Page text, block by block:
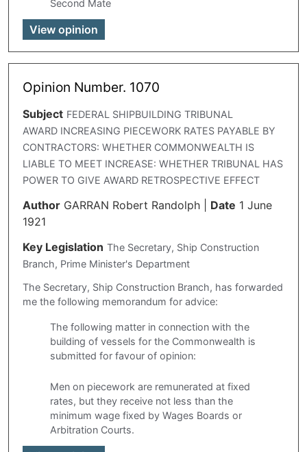
Second Mate
View opinion
Opinion Number. 1070
Subject FEDERAL SHIPBUILDING TRIBUNAL
AWARD INCREASING PIECEWORK RATES PAYABLE BY
CONTRACTORS: WHETHER COMMONWEALTH IS
LIABLE TO MEET INCREASE: WHETHER TRIBUNAL HAS
POWER TO GIVE AWARD RETROSPECTIVE EFFECT
Author GARRAN Robert Randolph| Date 1 June
1921
Key Legislation The Secretary, Ship Construction
Branch, Prime Minister's Department
The Secretary, Ship Construction Branch, has forwarded
me the following memorandum for advice:
The following matter in connection with the
building of vessels for the Commonwealth is
submitted for favour of opinion:
Men on piecework are remunerated at fixed
rates, but they receive not less than the
minimum wage fixed by Wages Boards or
Arbitration Courts.